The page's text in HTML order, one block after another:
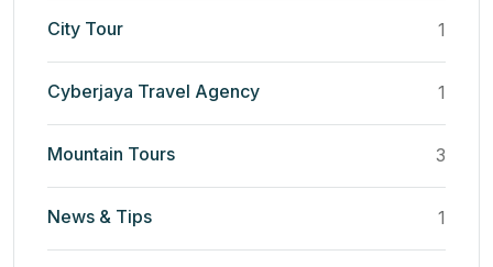
City Tour 1
Cyberjaya Travel Agency 1
Mountain Tours 3
News & Tips 1